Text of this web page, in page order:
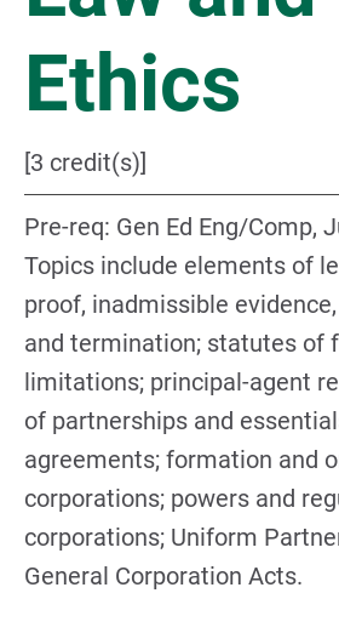
Ethics
[3 credit(s)]
Pre-req: Gen Ed Eng/Comp,
Topics include elements of
proof, inadmissible
and termination; statutes of
limitations; principal-agent
of partnerships and
agreements; formation and
corporations; powers and
corporations; Uniform
General Corporation Acts.